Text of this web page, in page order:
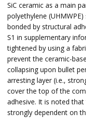
SiC ceramic as a main
polyethylene
bonded by structural
S1 in supplementary
tightened by using a
prevent the ceramic-
collapsing upon bullet
arresting layer (i.e.,
cover the top of the
adhesive. It is noted
strongly dependent on